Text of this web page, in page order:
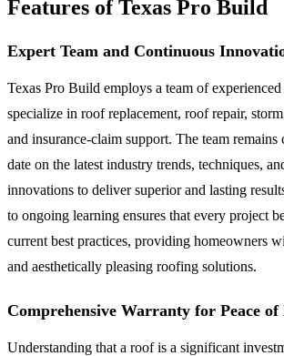
Features of Texas Pro Build
Expert Team and Continuous
Texas Pro Build employs a team of
specialize in roof replacement, roof repair,
and insurance-claim support. The team
date on the latest industry trends, techniques,
innovations to deliver superior and lasting
to ongoing learning ensures that every project
current best practices, providing homeowners
and aesthetically pleasing roofing solutions.
Comprehensive Warranty for Peace
Understanding that a roof is a significant